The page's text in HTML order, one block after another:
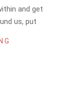
and get
us, put